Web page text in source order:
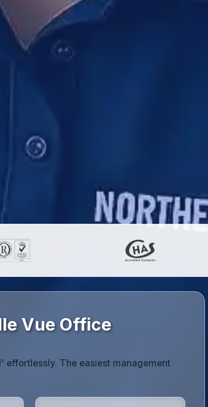
Vue Office
effortlessly. The easiest management